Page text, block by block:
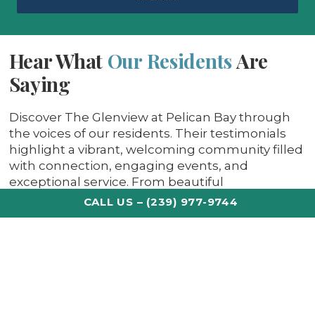
Hear What Our ResidentsAre
Saying
Discover The Glenview at Pelican Bay through
the voices of our residents. Their testimonials
highlight a vibrant, welcoming community filled
with connection, engaging events, and
exceptional service. From beautiful
surroundings to meaningful friendships, life
here is more than coastal living — it’s a place our
CALL US – (239) 977-9744